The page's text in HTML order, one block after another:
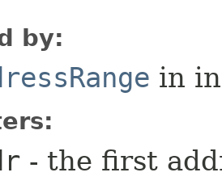
by:
in
- the first